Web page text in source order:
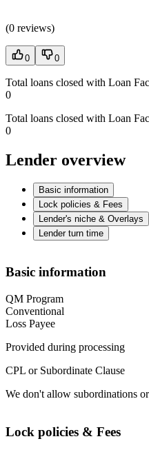
(0 reviews)
0 0
Total loans closed with Loan
0
Total loans closed with Loan
0
Lender overview
Basic information
Lock policies & Fees
Lender's niche & Overlays
Lender turn time
Basic information
QM Program
Conventional
Loss Payee
Provided during processing
CPL or Subordinate Clause
We don't allow subordinations
Lock policies & Fees